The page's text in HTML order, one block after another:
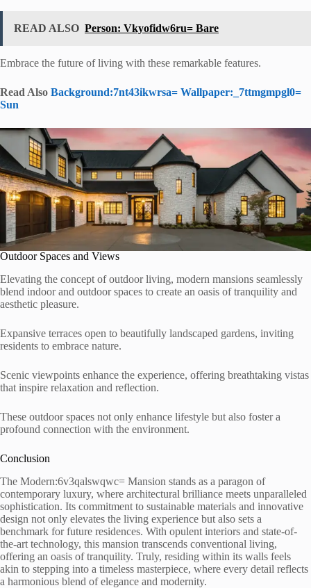
READ ALSO Person: Vkyofidw6ru= Bare
Embrace the future of living with these remarkable features.
Read Also Background:7nt43ikwrsa= Wallpaper:_7ttmgmpgl0=
Sun
Outdoor Spaces and Views
Elevating the concept of outdoor living, modern mansions seamlessly
blend indoor and outdoor spaces to create an oasis of tranquility and
aesthetic pleasure.
Expansive terraces open to beautifully landscaped gardens, inviting
residents to embrace nature.
Scenic viewpoints enhance the experience, offering breathtaking vistas
that inspire relaxation and reflection.
These outdoor spaces not only enhance lifestyle but also foster a
profound connection with the environment.
Conclusion
The Modern:6v3qalswqwc= Mansion stands as a paragon of
contemporary luxury, where architectural brilliance meets unparalleled
sophistication. Its commitment to sustainable materials and innovative
design not only elevates the living experience but also sets a
benchmark for future residences. With opulent interiors and state-of-
the-art technology, this mansion transcends conventional living,
offering an oasis of tranquility. Truly, residing within its walls feels
akin to stepping into a timeless masterpiece, where every detail reflects
a harmonious blend of elegance and modernity.